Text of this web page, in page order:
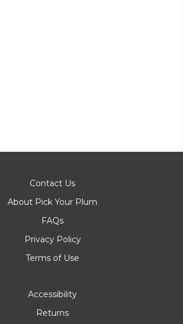
Contact Us
About Pick Your Plum
FAQs
Privacy Policy
Terms of Use
Accessibility
Returns